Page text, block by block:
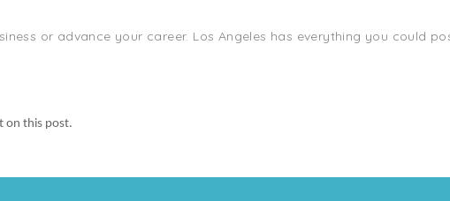
or advance your career. Los Angeles has everything you could
on this post.